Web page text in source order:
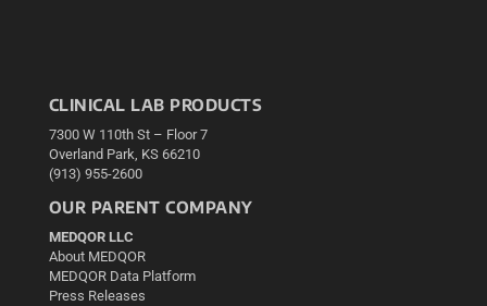
CLINICAL LAB PRODUCTS
7300 W 110th St – Floor 7
Overland Park, KS 66210
(913) 955-2600
OUR PARENT COMPANY
MEDQOR LLC
About MEDQOR
MEDQOR Data Platform
Press Releases